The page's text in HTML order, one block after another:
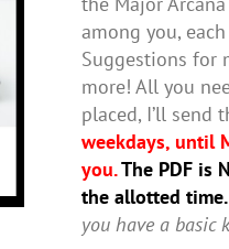
among you,
Suggestions for
more! All you
placed, I’ll send
weekdays, until
you.The PDF is
the allotted
you have a basic